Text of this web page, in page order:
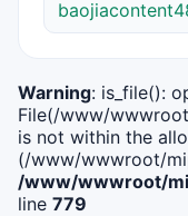
Warning: is_file():
File(/www/
is not within the
(/www/wwwroot/
/www/wwwroot/
line 779